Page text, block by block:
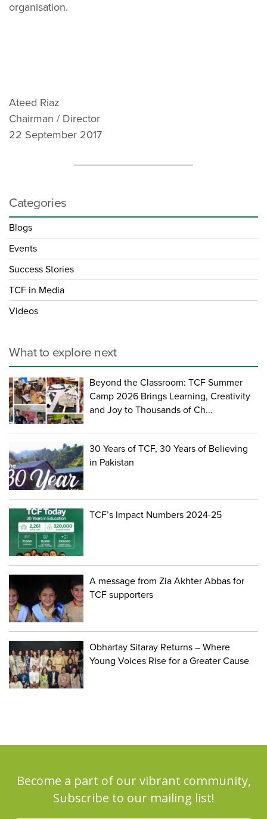
organisation.
Ateed Riaz
Chairman / Director
22 September 2017
Categories
Blogs
Events
Success Stories
TCF in Media
Videos
What to explore next
Beyond the Classroom: TCF Summer
Camp 2026 Brings Learning, Creativity
and Joy to Thousands of Ch...
30 Years of TCF, 30 Years of Believing
in Pakistan
TCF’s Impact Numbers 2024-25
A message from Zia Akhter Abbas for
TCF supporters
Obhartay Sitaray Returns – Where
Young Voices Rise for a Greater Cause
Become a part of our vibrant community,
Subscribe to our mailing list!